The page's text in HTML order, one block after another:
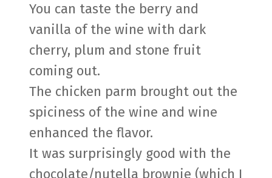
You can taste the berry and
vanilla of the wine with dark
cherry, plum and stone fruit
coming out.
The chicken parm brought out the
spiciness of the wine and wine
enhanced the flavor.
It was surprisingly good with the
chocolate/nutella brownie (which I